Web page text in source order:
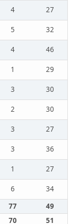
4
27
5
32
4
46
1
29
3
30
2
30
3
27
3
36
1
27
6
34
77
49
70 51